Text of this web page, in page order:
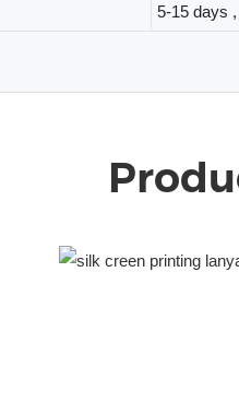
5-15 days